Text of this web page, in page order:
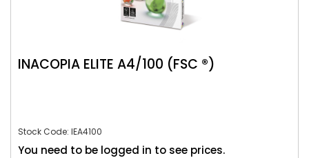
INACOPIA ELITE A4/100 (FSC ®)
Stock Code: IEA4100
You need to be logged in to see prices.